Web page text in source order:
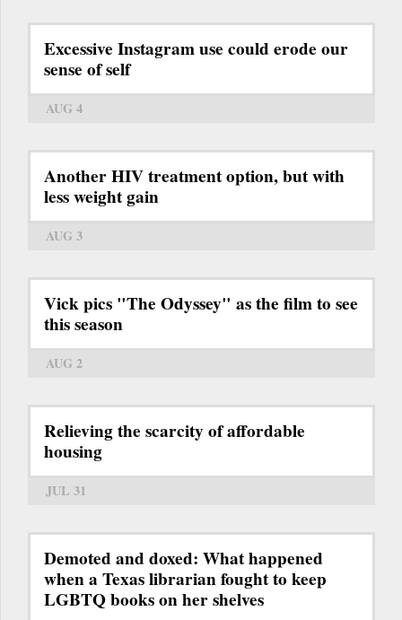
Excessive Instagram use could erode our
sense of self
AUG 4
Another HIV treatment option, but with
less weight gain
AUG 3
Vick pics "The Odyssey" as the film to see
this season
AUG 2
Relieving the scarcity of affordable
housing
JUL 31
Demoted and doxed: What happened
when a Texas librarian fought to keep
LGBTQ books on her shelves